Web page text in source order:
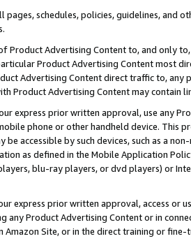
pages, schedules, policies, guidelines, and
Product Advertising Content to, and only
Product Advertising Content most
Advertising Content direct traffic to,
Product Advertising Content may contain
express prior written approval, use any
phone or other handheld device. This
be accessible by such devices, such as a
as defined in the Mobile Application
blu-ray players, or dvd players) or
express prior written approval, access or
any Product Advertising Content or in
Amazon Site, or in the direct training or